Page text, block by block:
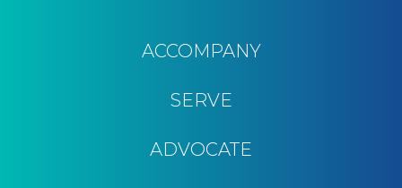
ACCOMPANY
SERVE
ADVOCATE